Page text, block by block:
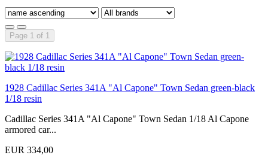
Page 1 of 1
1928 Cadillac Series 341A "Al Capone" Town Sedan green-black
1/18 resin
Cadillac Series 341A "Al Capone" Town Sedan 1/18 Al Capone
armored car...
EUR 334,00